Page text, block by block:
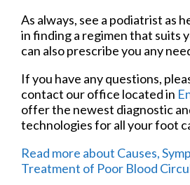
As always, see a podiatrist as
in finding a regimen that suits
can also prescribe you any
If you have any questions,
contact our office located in
offer the newest diagnostic
technologies for all your foot
Read more about Causes,
Treatment of Poor Blood